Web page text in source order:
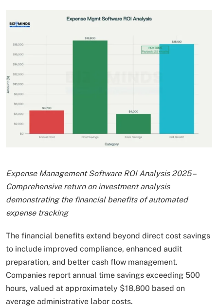
Expense Management Software ROI Analysis 2025 –
Comprehensive return on investment analysis
demonstrating the financial benefits of automated
expense tracking
The financial benefits extend beyond direct cost savings
to include improved compliance, enhanced audit
preparation, and better cash flow management.
Companies report annual time savings exceeding 500
hours, valued at approximately $18,800 based on
average administrative labor costs.